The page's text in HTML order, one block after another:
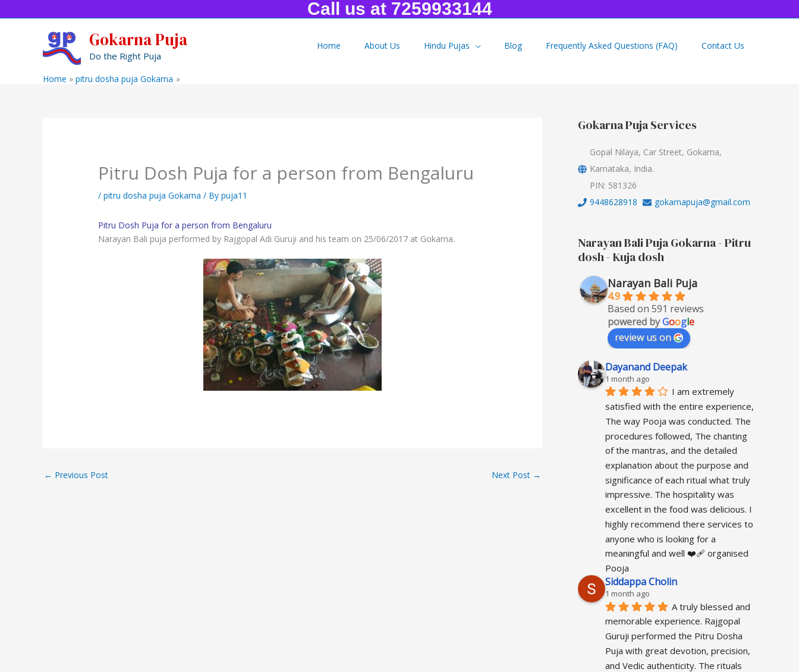
to
Call us at 7259933144
Gokarna Puja
Do the Right Puja
Home About Us Hindu Pujas Blog Frequently Asked Questions (FAQ) Contact Us
Home pitru dosha puja Gokarna
Pitru Dosh Puja for a person from Bengaluru
/pitru dosha puja Gokarna / Bypuja11
Pitru Dosh Puja for a person from Bengaluru
Narayan Bali puja performed by Rajgopal Adi Guruji and his team on 25/06/2017 at Gokarna.
← Previous Post Next Post →
Gokarna Puja Services
Gopal Nilaya, Car Street, Gokarna,
Karnataka, India.
PIN: 581326
9448628918
gokarnapuja@gmail.com
Narayan Bali Puja Gokarna - Pitru
dosh - Kuja dosh
Narayan Bali Puja
4.9
Based on 591 reviews
powered byGoogle
review us on
Dayanand Deepak
1 month ago
I am extremely
satisfied with the entire experience,
The way Pooja was conducted. The
procedures followed, The chanting
of the mantras, and the detailed
explanation about the purpose and
significance of each ritual what truly
impressive. The hospitality was
excellent in the food was delicious. I
highly recommend there services to
anyone who is looking for a
meaningful and well ❤️‍🩹 organised
Pooja
Siddappa Cholin
1 month ago
A truly blessed and
memorable experience. Rajgopal
Guruji performed the Pitru Dosha
Puja with great devotion, precision,
and Vedic authenticity. The rituals